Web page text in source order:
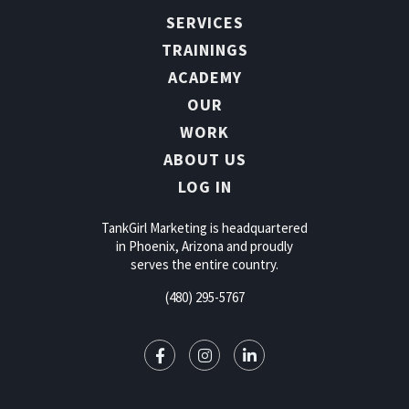
SERVICES
TRAININGS
ACADEMY
OUR
WORK
ABOUT US
LOG IN
TankGirl Marketing is headquartered
in Phoenix, Arizona and proudly
serves the entire country.
(480) 295-5767